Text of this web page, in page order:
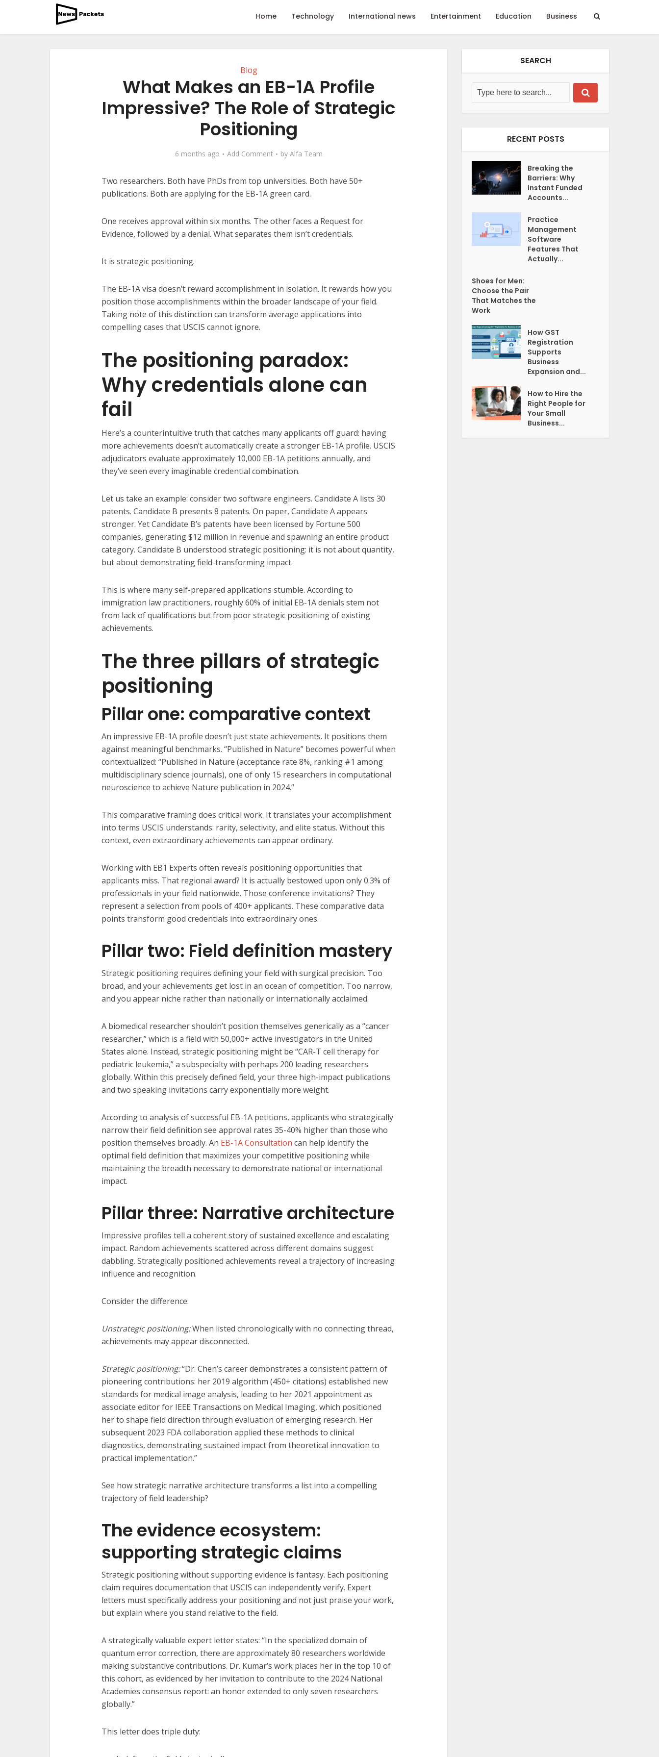
Home Technology International news Entertainment Education Business
Blog
What Makes an EB-1A Profile
Impressive? The Role of Strategic
Positioning
6 months ago Add Comment by Alfa Team
Two researchers. Both have PhDs from top universities. Both have 50+
publications. Both are applying for the EB-1A green card.
One receives approval within six months. The other faces a Request for
Evidence, followed by a denial. What separates them isn’t credentials.
It is strategic positioning.
The EB-1A visa doesn’t reward accomplishment in isolation. It rewards how you
position those accomplishments within the broader landscape of your field.
Taking note of this distinction can transform average applications into
compelling cases that USCIS cannot ignore.
The positioning paradox:
Why credentials alone can
fail
Here’s a counterintuitive truth that catches many applicants off guard: having
more achievements doesn’t automatically create a stronger EB-1A profile. USCIS
adjudicators evaluate approximately 10,000 EB-1A petitions annually, and
they’ve seen every imaginable credential combination.
Let us take an example: consider two software engineers. Candidate A lists 30
patents. Candidate B presents 8 patents. On paper, Candidate A appears
stronger. Yet Candidate B’s patents have been licensed by Fortune 500
companies, generating $12 million in revenue and spawning an entire product
category. Candidate B understood strategic positioning: it is not about quantity,
but about demonstrating field-transforming impact.
This is where many self-prepared applications stumble. According to
immigration law practitioners, roughly 60% of initial EB-1A denials stem not
from lack of qualifications but from poor strategic positioning of existing
achievements.
The three pillars of strategic
positioning
Pillar one: comparative context
An impressive EB-1A profile doesn’t just state achievements. It positions them
against meaningful benchmarks. “Published in Nature” becomes powerful when
contextualized: “Published in Nature (acceptance rate 8%, ranking #1 among
multidisciplinary science journals), one of only 15 researchers in computational
neuroscience to achieve Nature publication in 2024.”
This comparative framing does critical work. It translates your accomplishment
into terms USCIS understands: rarity, selectivity, and elite status. Without this
context, even extraordinary achievements can appear ordinary.
Working with EB1 Experts often reveals positioning opportunities that
applicants miss. That regional award? It is actually bestowed upon only 0.3% of
professionals in your field nationwide. Those conference invitations? They
represent a selection from pools of 400+ applicants. These comparative data
points transform good credentials into extraordinary ones.
Pillar two: Field definition mastery
Strategic positioning requires defining your field with surgical precision. Too
broad, and your achievements get lost in an ocean of competition. Too narrow,
and you appear niche rather than nationally or internationally acclaimed.
A biomedical researcher shouldn’t position themselves generically as a “cancer
researcher,” which is a field with 50,000+ active investigators in the United
States alone. Instead, strategic positioning might be “CAR-T cell therapy for
pediatric leukemia,” a subspecialty with perhaps 200 leading researchers
globally. Within this precisely defined field, your three high-impact publications
and two speaking invitations carry exponentially more weight.
According to analysis of successful EB-1A petitions, applicants who strategically
narrow their field definition see approval rates 35-40% higher than those who
position themselves broadly. An EB-1A Consultation can help identify the
optimal field definition that maximizes your competitive positioning while
maintaining the breadth necessary to demonstrate national or international
impact.
Pillar three: Narrative architecture
Impressive profiles tell a coherent story of sustained excellence and escalating
impact. Random achievements scattered across different domains suggest
dabbling. Strategically positioned achievements reveal a trajectory of increasing
influence and recognition.
Consider the difference:
Unstrategic positioning:When listed chronologically with no connecting thread,
achievements may appear disconnected.
Strategic positioning:“Dr. Chen’s career demonstrates a consistent pattern of
pioneering contributions: her 2019 algorithm (450+ citations) established new
standards for medical image analysis, leading to her 2021 appointment as
associate editor for IEEE Transactions on Medical Imaging, which positioned
her to shape field direction through evaluation of emerging research. Her
subsequent 2023 FDA collaboration applied these methods to clinical
diagnostics, demonstrating sustained impact from theoretical innovation to
practical implementation.”
See how strategic narrative architecture transforms a list into a compelling
trajectory of field leadership?
The evidence ecosystem:
supporting strategic claims
Strategic positioning without supporting evidence is fantasy. Each positioning
claim requires documentation that USCIS can independently verify. Expert
letters must specifically address your positioning and not just praise your work,
but explain where you stand relative to the field.
A strategically valuable expert letter states: “In the specialized domain of
quantum error correction, there are approximately 80 researchers worldwide
making substantive contributions. Dr. Kumar’s work places her in the top 10 of
this cohort, as evidenced by her invitation to contribute to the 2024 National
Academies consensus report: an honor extended to only seven researchers
globally.”
This letter does triple duty:
SEARCH
RECENT POSTS
Breaking the
Barriers: Why
Instant Funded
Accounts...
Practice
Management
Software
Features That
Actually...
Shoes for Men:
Choose the Pair
That Matches the
Work
How GST
Registration
Supports
Business
Expansion and...
How to Hire the
Right People for
Your Small
Business...